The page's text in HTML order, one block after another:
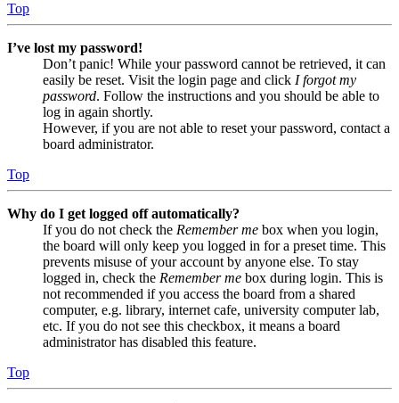
Top
I’ve lost my password!
Don’t panic! While your password cannot be retrieved, it can
easily be reset. Visit the login page and click I forgot my
password. Follow the instructions and you should be able to
log in again shortly.
However, if you are not able to reset your password, contact a
board administrator.
Top
Why do I get logged off automatically?
If you do not check the Remember me box when you login,
the board will only keep you logged in for a preset time. This
prevents misuse of your account by anyone else. To stay
logged in, check the Remember me box during login. This is
not recommended if you access the board from a shared
computer, e.g. library, internet cafe, university computer lab,
etc. If you do not see this checkbox, it means a board
administrator has disabled this feature.
Top